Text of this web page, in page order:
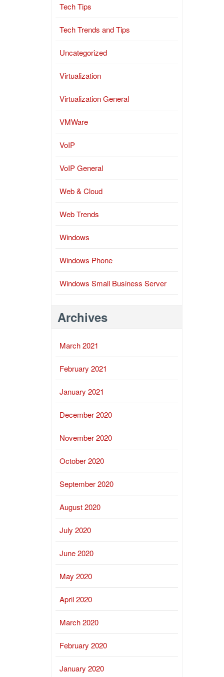
Tech Tips
Tech Trends and Tips
Uncategorized
Virtualization
Virtualization General
VMWare
VoIP
VoIP General
Web & Cloud
Web Trends
Windows
Windows Phone
Windows Small Business Server
Archives
March 2021
February 2021
January 2021
December 2020
November 2020
October 2020
September 2020
August 2020
July 2020
June 2020
May 2020
April 2020
March 2020
February 2020
January 2020